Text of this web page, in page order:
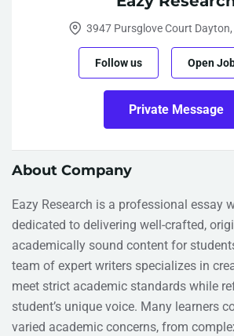
3947 Pursglove Court
Follow us Open
Private Message
About Company
Eazy Research is a professional essay
dedicated to delivering well-crafted,
academically sound content for
team of expert writers specializes in
meet strict academic standards while
student’s unique voice. Many learners
varied academic concerns, from